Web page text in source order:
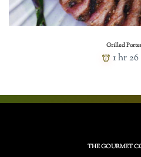
Grilled
1 hr
THE GOURMET